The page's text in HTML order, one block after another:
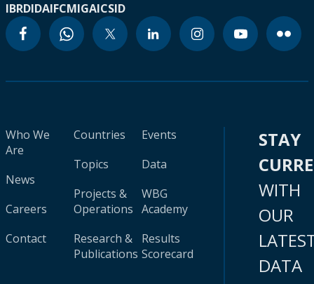
IBRDIDAIFCMIGAICSID
Who We
Are
News
Careers
Contact
Countries
Topics
Projects &
Operations
Research &
Publications
Events
Data
WBG
Academy
Results
Scorecard
STAY
WITH
OUR
DATA